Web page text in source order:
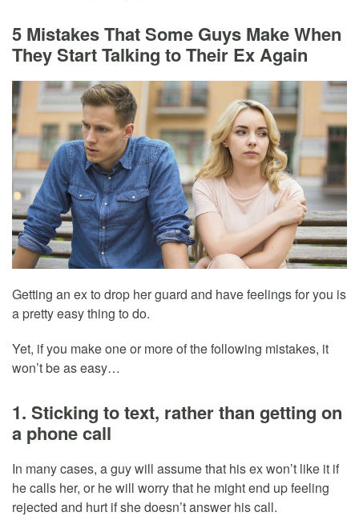
5 Mistakes That Some Guys Make When
They Start Talking to Their Ex Again
Getting an ex to drop her guard and have feelings for you is
a pretty easy thing to do.
Yet, if you make one or more of the following mistakes, it
won’t be as easy…
1. Sticking to text, rather than getting on
a phone call
In many cases, a guy will assume that his ex won’t like it if
he calls her, or he will worry that he might end up feeling
rejected and hurt if she doesn’t answer his call.